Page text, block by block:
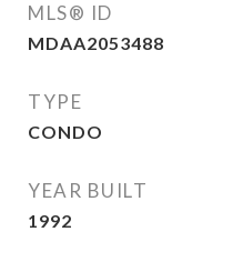
MLS® ID
MDAA2053488
TYPE
CONDO
YEAR BUILT
1992